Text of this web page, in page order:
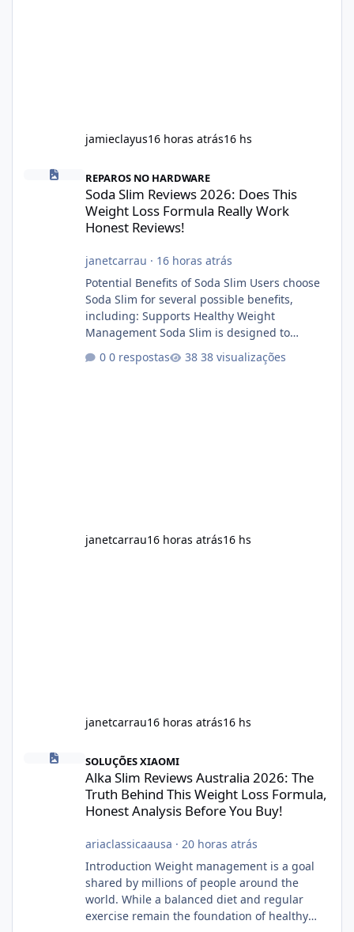
jamieclayus16 horas atrás16 hs
Soda Slim Reviews 2026: Does This Weight Loss Formula Really
REPAROS NO HARDWARE
Soda Slim Reviews 2026: Does This
Weight Loss Formula Really Work
Honest Reviews!
janetcarrau · 16 horas atrás
Potential Benefits of Soda Slim Users choose
Soda Slim for several possible benefits,
including: Supports Healthy Weight
Management Soda Slim is designed to
complement Soda Slim eating and regular
exercise rather than replace them.
0 respostas 38 visualizações
janetcarrau16 horas atrás16 hs
janetcarrau16 horas atrás16 hs
Alka Slim Reviews Australia 2026: The Truth Behind This
SOLUÇÕES XIAOMI
Alka Slim Reviews Australia 2026: The
Truth Behind This Weight Loss Formula,
Honest Analysis Before You Buy!
ariaclassicaausa · 20 horas atrás
Introduction Weight management is a goal
shared by millions of people around the
world. While a balanced diet and regular
exercise remain the foundation of healthy